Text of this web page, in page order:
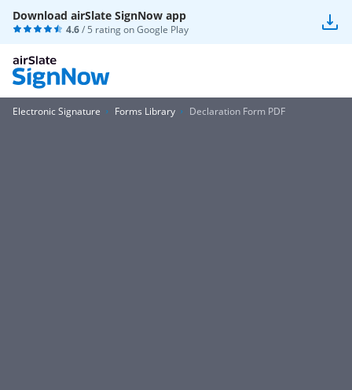
Download airSlate SignNow app
4.6/ 5 rating onGoogle Play
Electronic Signature Forms Library Declaration Form PDF